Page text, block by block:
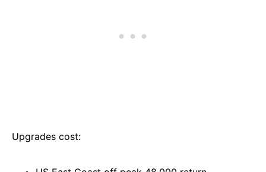
Upgrades cost: